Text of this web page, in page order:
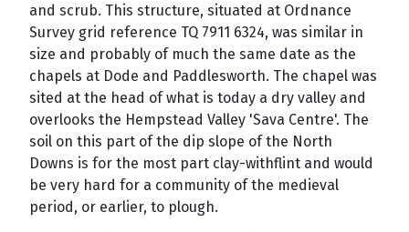
and scrub. This structure, situated at Ordnance
Survey grid reference TQ 7911 6324, was similar in
size and probably of much the same date as the
chapels at Dode and Paddlesworth. The chapel was
sited at the head of what is today a dry valley and
overlooks the Hempstead Valley 'Sava Centre'. The
soil on this part of the dip slope of the North
Downs is for the most part clay-withflint and would
be very hard for a community of the medieval
period, or earlier, to plough.